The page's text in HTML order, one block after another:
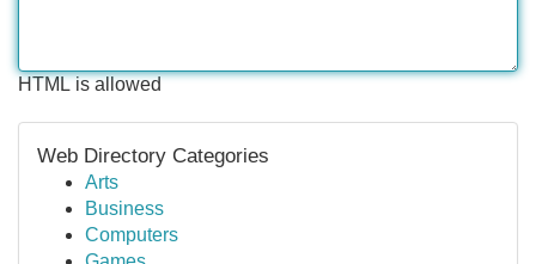
HTML is allowed
Web Directory Categories
Arts
Business
Computers